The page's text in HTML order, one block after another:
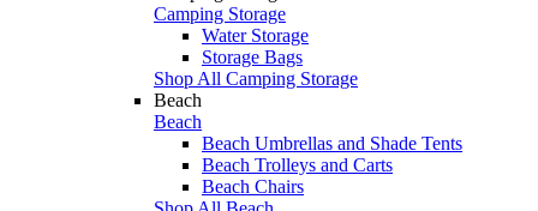
Camping Storage
Water Storage
Storage Bags
Shop All Camping Storage
Beach
Beach
Beach Umbrellas and Shade Tents
Beach Trolleys and Carts
Beach Chairs